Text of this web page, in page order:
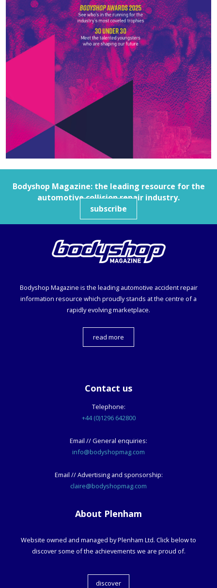
Bodyshop Magazine: the leading resource for the
automotive collision repair industry.
subscribe
Bodyshop Magazine is the leading automotive accident repair
information resource which proudly stands at the centre of a
rapidly evolving marketplace.
read more
Contact us
Telephone:
+44 (0)1296 642800
Email // General enquiries:
info@bodyshopmag.com
Email // Advertising and sponsorship:
claire@bodyshopmag.com
About Plenham
Website owned and managed by Plenham Ltd. Click below to
discover some of the achievements we are proud of.
discover